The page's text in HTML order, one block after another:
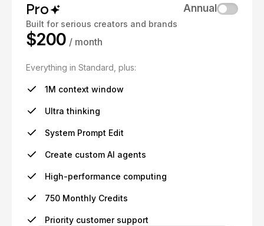
Pro
Built for serious creators and brands
Annual
$200 / month
Everything in Standard, plus:
1M context window
Ultra thinking
System Prompt Edit
Create custom AI agents
High-performance computing
750 Monthly Credits
Priority customer support